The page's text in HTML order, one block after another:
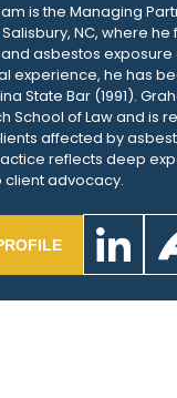
is the Managing
Salisbury, NC, where
asbestos exposure
experience, he has
State Bar (1991).
School of Law and is
affected by
reflects deep
advocacy.